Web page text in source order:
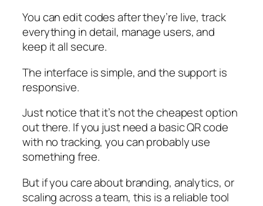
You can edit codes after they’re live, track
everything in detail, manage users, and
keep it all secure.
The interface is simple, and the support is
responsive.
Just notice that it’s not the cheapest option
out there. If you just need a basic QR code
with no tracking, you can probably use
something free.
But if you care about branding, analytics, or
scaling across a team, this is a reliable tool